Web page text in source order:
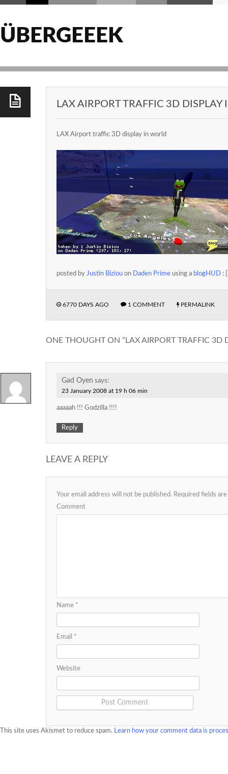
ÜBERGEEEK
LAX AIRPORT TRAFFIC 3D DISPLAY
LAX Airport traffic 3D display in world
posted by Justin Biziou on Daden Prime using a blogHUD : [
6770 DAYS AGO 1 COMMENT PERMALINK
ONE THOUGHT ON “ LAX AIRPORT TRAFFIC 3D
Gad Oyen says:
23 January 2008 at 19 h 06 min
aaaaah !!! Godzilla !!!!
Reply
LEAVE A REPLY
Your email address will not be published. Required fields
Comment
Name *
Email *
Website
This site uses Akismet to reduce spam. Learn how your comment data is